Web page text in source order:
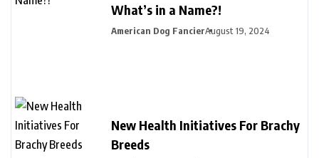
What’s in a Name?!
American Dog FancierAugust 19, 2024
New Health Initiatives For Brachy
Breeds